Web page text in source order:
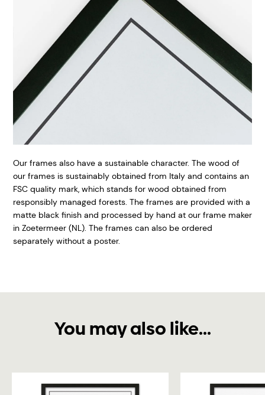
Our frames also have a sustainable character. The wood of
our frames is sustainably obtained from Italy and contains an
FSC quality mark, which stands for wood obtained from
responsibly managed forests. The frames are provided with a
matte black finish and processed by hand at our frame maker
in Zoetermeer (NL). The frames can also be ordered
separately without a poster.
You may also like...